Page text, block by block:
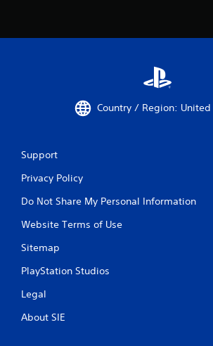
Country / Region: United
Support
Privacy Policy
Do Not Share My Personal Information
Website Terms of Use
Sitemap
PlayStation Studios
Legal
About SIE